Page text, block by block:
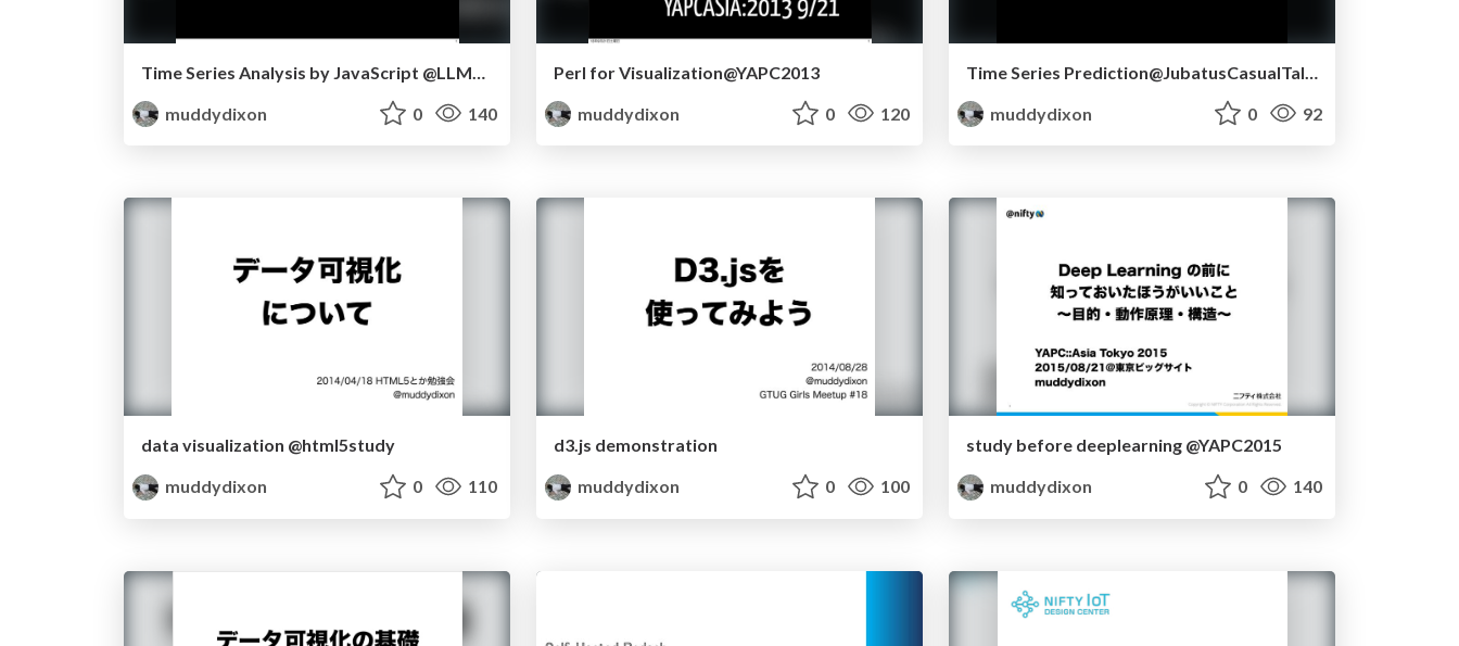
muddydixon
0 140
Perl for Visualization@YAPC2013
muddydixon
0 120
muddydixon
0 92
data visualization @html5study
muddydixon
0 110
d3.js demonstration
muddydixon
0 100
study before deeplearning @YAPC2015
muddydixon
0 140